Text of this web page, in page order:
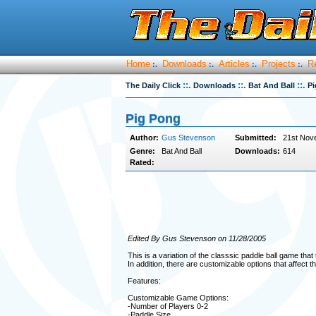
Home :. Downloads :. Articles :. Projects :.
The Daily Click ::. Downloads ::. Bat And Ball ::.
Pig Pong
Author: Gus Stevenson Submitted:
21st
Genre:
Bat And Ball Downloads: 614
Rated:
Edited By Gus Stevenson on 11/28/2005
This is a variation of the classsic paddle ball game
In addition, there are customizable options that affect
Features:
Customizable Game Options:
-Number of Players 0-2